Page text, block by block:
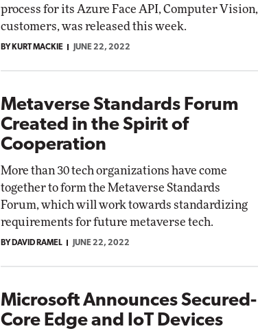
process for its Azure Face API, Computer
customers, was released this week.
BY KURT MACKIE JUNE 22, 2022
Metaverse Standards Forum
Created in the Spirit of
Cooperation
More than 30 tech organizations have come
together to form the Metaverse Standards
Forum, which will work towards standardizing
requirements for future metaverse tech.
BY DAVID RAMEL JUNE 22, 2022
Microsoft Announces Secured-
Core Edge and IoT Devices